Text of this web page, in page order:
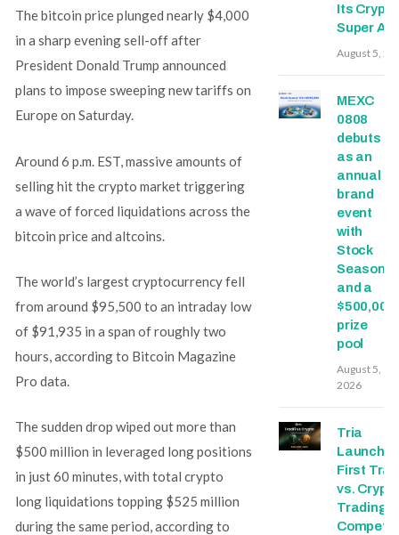
The bitcoin price plunged nearly $4,000
in a sharp evening sell-off after
President Donald Trump announced
plans to impose sweeping new tariffs on
Europe on Saturday.
Around 6 p.m. EST, massive amounts of
selling hit the crypto market triggering
a wave of forced liquidations across the
bitcoin price and altcoins.
The world’s largest cryptocurrency fell
from around $95,500 to an intraday low
of $91,935 in a span of roughly two
hours, according to Bitcoin Magazine
Pro data.
The sudden drop wiped out more than
$500 million in leveraged long positions
in just 60 minutes, with total crypto
long liquidations topping $525 million
during the same period, according to
Its Crypto
Super
August 5,
MEXC
0808
debuts
as an
annual
brand
event
with
Stock
Season
and a
$500,000
prize
pool
August 5,
2026
Tria
First
vs. Crypto
Trading